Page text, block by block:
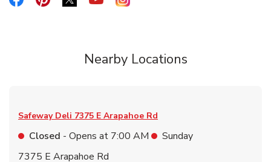
Nearby Locations
Safeway Deli 7375 E Arapahoe Rd
Closed - Opens at 7:00 AM
Sunday
7375 E Arapahoe Rd